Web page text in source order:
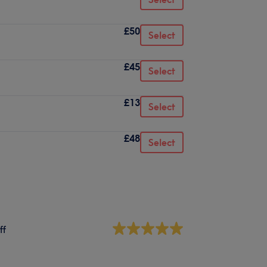
£50 Select
£45 Select
£13 Select
£48 Select